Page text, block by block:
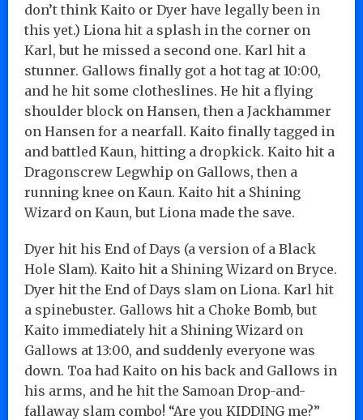
don’t think Kaito or Dyer have legally been in
this yet.) Liona hit a splash in the corner on
Karl, but he missed a second one. Karl hit a
stunner. Gallows finally got a hot tag at 10:00,
and he hit some clotheslines. He hit a flying
shoulder block on Hansen, then a Jackhammer
on Hansen for a nearfall. Kaito finally tagged in
and battled Kaun, hitting a dropkick. Kaito hit a
Dragonscrew Legwhip on Gallows, then a
running knee on Kaun. Kaito hit a Shining
Wizard on Kaun, but Liona made the save.
Dyer hit his End of Days (a version of a Black
Hole Slam). Kaito hit a Shining Wizard on Bryce.
Dyer hit the End of Days slam on Liona. Karl hit
a spinebuster. Gallows hit a Choke Bomb, but
Kaito immediately hit a Shining Wizard on
Gallows at 13:00, and suddenly everyone was
down. Toa had Kaito on his back and Gallows in
his arms, and he hit the Samoan Drop-and-
fallaway slam combo! “Are you KIDDING me?”